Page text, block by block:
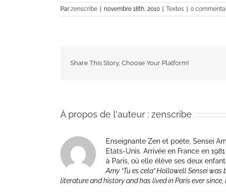
Par zenscribe novembre 18th, 2010 Textes 0
Share This Story, Choose Your Platform!
À propos de l'auteur : zenscribe
Enseignante Zen et poète, Sensei
Etats-Unis. Arrivée en France en
à Paris, où elle élève ses deux
Amy “Tu es cela” Hollowell Sensei
literature and history and has lived in Paris ever